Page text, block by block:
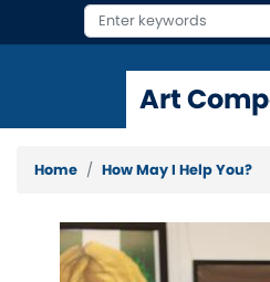
Art
Home How May I Help You?
Image